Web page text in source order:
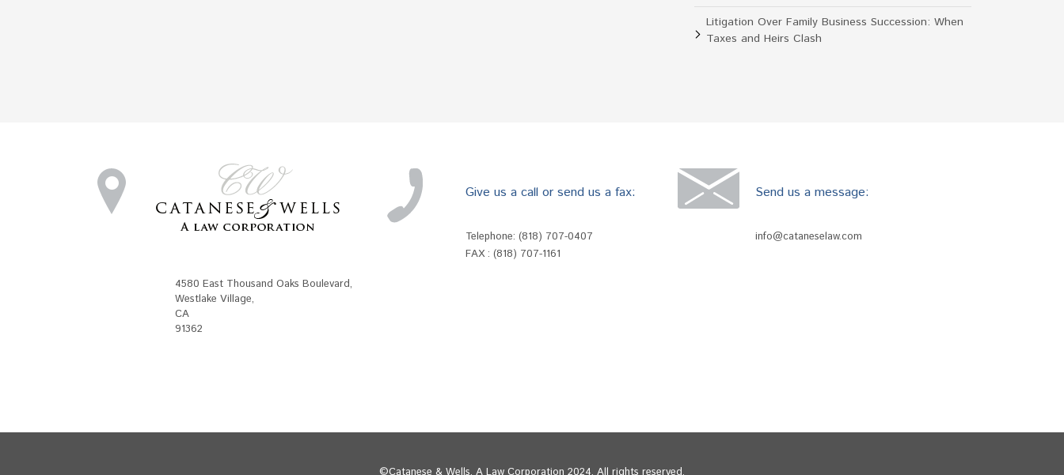
Litigation Over Family Business Succession: When
Taxes and Heirs Clash
4580 East Thousand Oaks Boulevard,
Westlake Village,
CA
91362
Give us a call or send us a fax:
Telephone: (818) 707-0407
FAX : (818) 707-1161
Send us a message:
info@cataneselaw.com